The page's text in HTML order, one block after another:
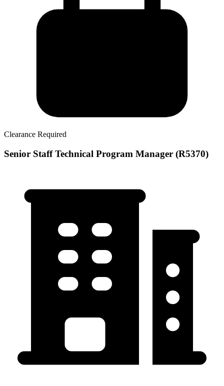
Clearance Required
Senior Staff Technical Program Manager (R5370)